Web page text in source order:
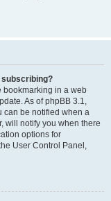
subscribing?
bookmarking in a web
As of phpBB 3.1,
can be notified when a
will notify you when there
options for
User Control Panel,